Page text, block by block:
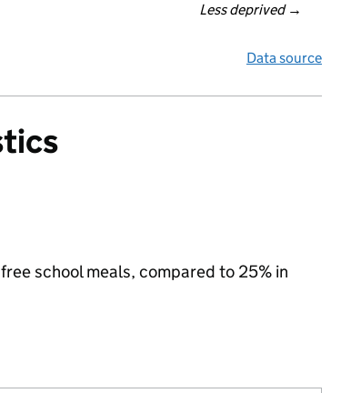
Less deprived →
Data source
school meals, compared to 25% in